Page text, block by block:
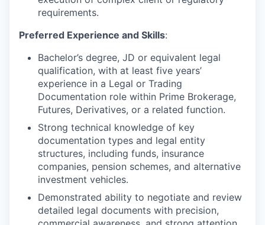
requirements.
Preferred Experience and Skills:
Bachelor’s degree, JD or equivalent legal
qualification, with at least five years’
experience in a Legal or Trading
Documentation role within Prime Brokerage,
Futures, Derivatives, or a related function.
Strong technical knowledge of key
documentation types and legal entity
structures, including funds, insurance
companies, pension schemes, and alternative
investment vehicles.
Demonstrated ability to negotiate and review
detailed legal documents with precision,